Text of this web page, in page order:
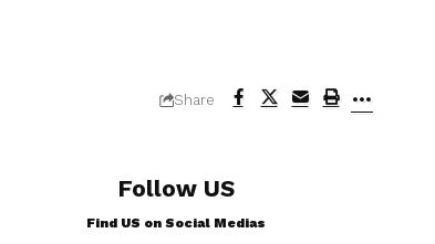
Share
Follow US
Find US on Social Medias